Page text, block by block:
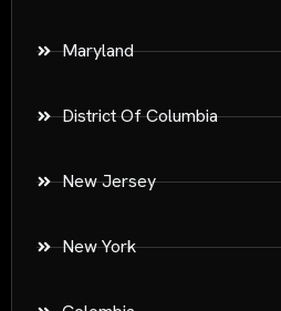
Maryland
District Of Columbia
New Jersey
New York